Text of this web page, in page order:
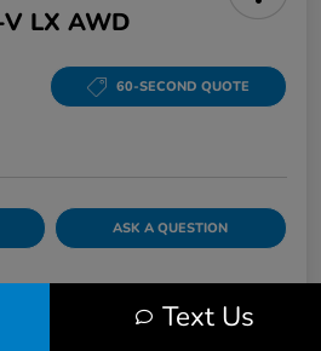
LX AWD
60-SECOND QUOTE
ASK A QUESTION
Pricing Text Us